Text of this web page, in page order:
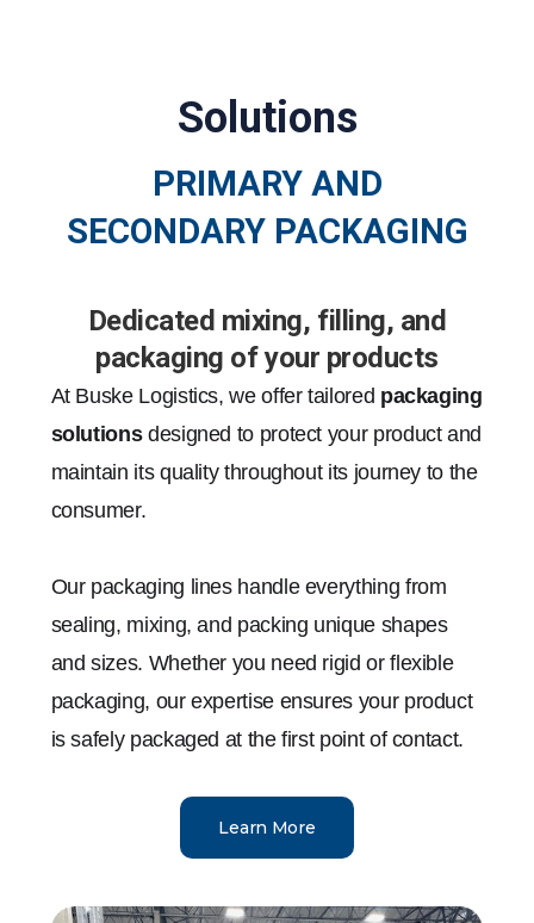
Solutions
PRIMARY AND
SECONDARY PACKAGING
Dedicated mixing, filling, and
packaging of your products
At Buske Logistics, we offer tailored packaging
solutionsdesigned to protect your product and
maintain its quality throughout its journey to the
consumer.
Our packaging lines handle everything from
sealing, mixing, and packing unique shapes
and sizes. Whether you need rigid or flexible
packaging, our expertise ensures your product
is safely packaged at the first point of contact.
Learn More